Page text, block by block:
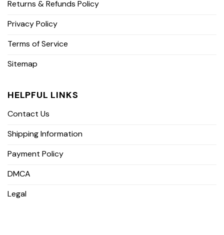
Returns & Refunds Policy
Privacy Policy
Terms of Service
Sitemap
HELPFUL LINKS
Contact Us
Shipping Information
Payment Policy
DMCA
Legal